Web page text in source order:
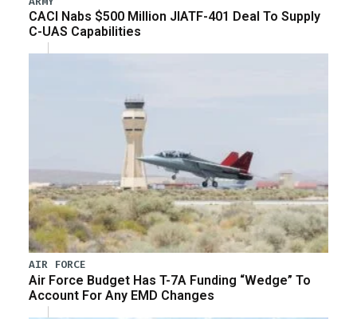
CACI Nabs $500 Million JIATF-401 Deal To Supply
C-UAS Capabilities
AIR FORCE
Air Force Budget Has T-7A Funding “Wedge” To
Account For Any EMD Changes